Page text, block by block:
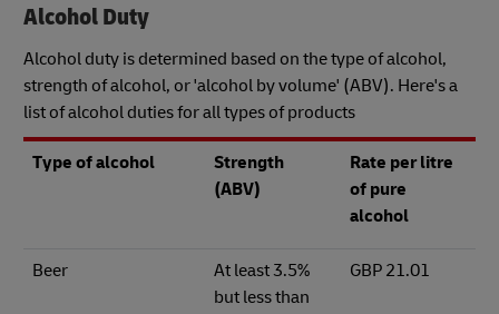
Alcohol Duty
Alcohol duty is determined based on the type of alcohol,
strength of alcohol, or 'alcohol by volume' (ABV). Here's a
list of alcohol duties for all types of products
Type of alcohol
Strength
(ABV)
Rate per litre
of pure
alcohol
Beer
At least 3.5%
but less than
GBP 21.01